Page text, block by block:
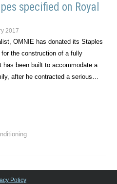
specified on Royal
2017
OMNIE has donated its Staples
the construction of a fully
has been built to accommodate a
after he contracted a serious…
Policy